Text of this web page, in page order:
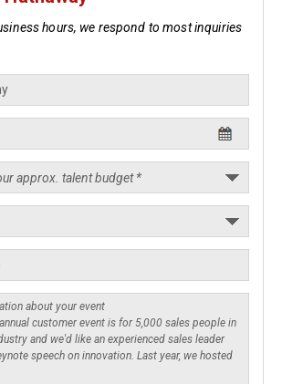
hours, we respond to most inquiries